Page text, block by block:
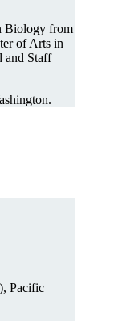
Biology from
of Arts in
and Staff
Pacific